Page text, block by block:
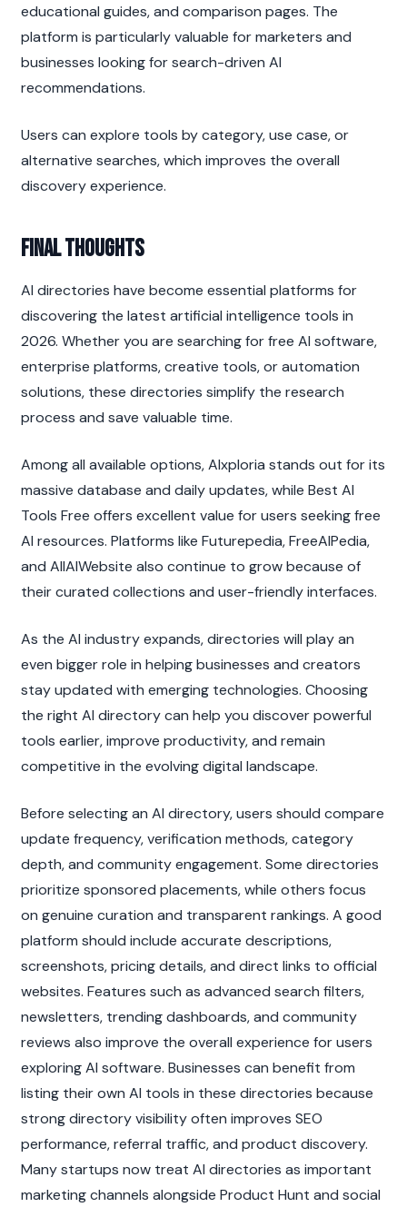
educational guides, and comparison pages. The
platform is particularly valuable for marketers and
businesses looking for search-driven AI
recommendations.
Users can explore tools by category, use case, or
alternative searches, which improves the overall
discovery experience.
Final Thoughts
AI directories have become essential platforms for
discovering the latest artificial intelligence tools in
2026. Whether you are searching for free AI software,
enterprise platforms, creative tools, or automation
solutions, these directories simplify the research
process and save valuable time.
Among all available options, AIxploria stands out for its
massive database and daily updates, while Best AI
Tools Free offers excellent value for users seeking free
AI resources. Platforms like Futurepedia, FreeAIPedia,
and AllAIWebsite also continue to grow because of
their curated collections and user-friendly interfaces.
As the AI industry expands, directories will play an
even bigger role in helping businesses and creators
stay updated with emerging technologies. Choosing
the right AI directory can help you discover powerful
tools earlier, improve productivity, and remain
competitive in the evolving digital landscape.
Before selecting an AI directory, users should compare
update frequency, verification methods, category
depth, and community engagement. Some directories
prioritize sponsored placements, while others focus
on genuine curation and transparent rankings. A good
platform should include accurate descriptions,
screenshots, pricing details, and direct links to official
websites. Features such as advanced search filters,
newsletters, trending dashboards, and community
reviews also improve the overall experience for users
exploring AI software. Businesses can benefit from
listing their own AI tools in these directories because
strong directory visibility often improves SEO
performance, referral traffic, and product discovery.
Many startups now treat AI directories as important
marketing channels alongside Product Hunt and social